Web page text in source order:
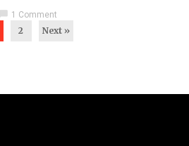
1 Comment
2 Next »